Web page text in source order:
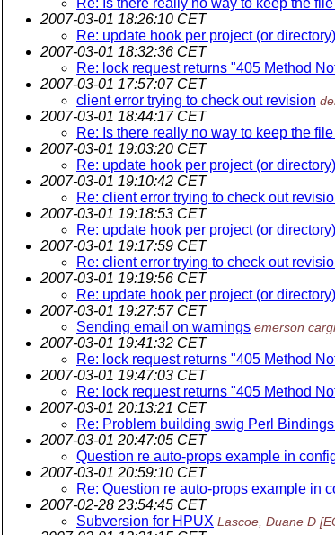
Re: Is there really no way to keep the
2007-03-01 18:26:10 CET
Re: update hook per project (or directory)
2007-03-01 18:32:36 CET
Re: lock request returns "405 Method
2007-03-01 17:57:07 CET
client error trying to check out revision
2007-03-01 18:44:17 CET
Re: Is there really no way to keep the
2007-03-01 19:03:20 CET
Re: update hook per project (or directory)
2007-03-01 19:10:42 CET
Re: client error trying to check out
2007-03-01 19:18:53 CET
Re: update hook per project (or directory)
2007-03-01 19:17:59 CET
Re: client error trying to check out
2007-03-01 19:19:56 CET
Re: update hook per project (or directory)
2007-03-01 19:27:57 CET
Sending email on warnings emerson
2007-03-01 19:41:32 CET
Re: lock request returns "405 Method
2007-03-01 19:47:03 CET
Re: lock request returns "405 Method
2007-03-01 20:13:21 CET
Re: Problem building swig Perl
2007-03-01 20:47:05 CET
Question re auto-props example in
2007-03-01 20:59:10 CET
Re: Question re auto-props example in
2007-02-28 23:54:45 CET
Subversion for HPUX Lascoe, Duane D